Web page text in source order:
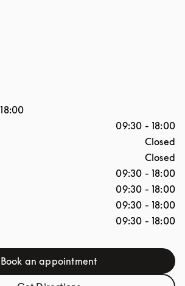
18:00
09:30 - 18:00
Closed
Closed
09:30 - 18:00
09:30 - 18:00
09:30 - 18:00
09:30 - 18:00
Book an appointmentLink Opens in New Tab